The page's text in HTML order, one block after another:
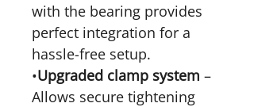
with the bearing provides
perfect integration for a
hassle-free setup.
•Upgraded clamp system –
Allows secure tightening